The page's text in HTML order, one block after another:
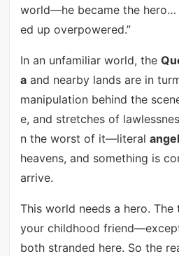
world—he became the hero…
ed up overpowered.”
In an unfamiliar world, the
aand nearby lands are in
manipulation behind the
e, and stretches of
n the worst of it—literal
heavens, and something is
arrive.
This world needs a hero. The
your childhood
both stranded here. So the